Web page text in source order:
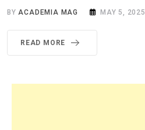
BYACADEMIA MAG MAY 5, 2025
READ MORE